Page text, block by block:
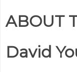
ABOUT
David